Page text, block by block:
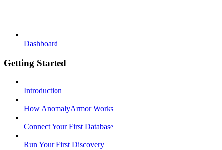
Dashboard
Getting Started
Introduction
How AnomalyArmor Works
Connect Your First Database
Run Your First Discovery